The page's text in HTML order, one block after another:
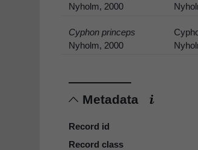
Nyholm, 2000
Cyphon princeps
Nyholm, 2000
Metadata
Record id
Record class